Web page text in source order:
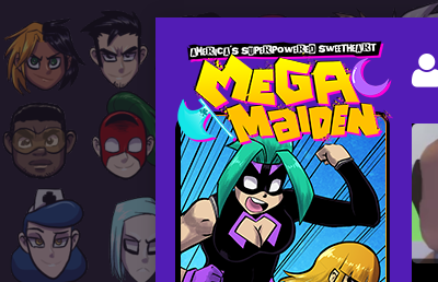
Skip
to
content
Primary
Sidebar